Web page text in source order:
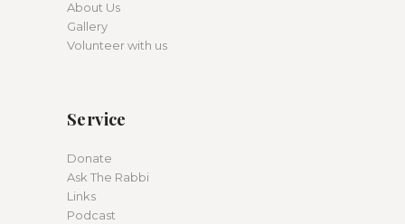
About Us
Gallery
Volunteer with us
Service
Donate
Ask The Rabbi
Links
Podcast